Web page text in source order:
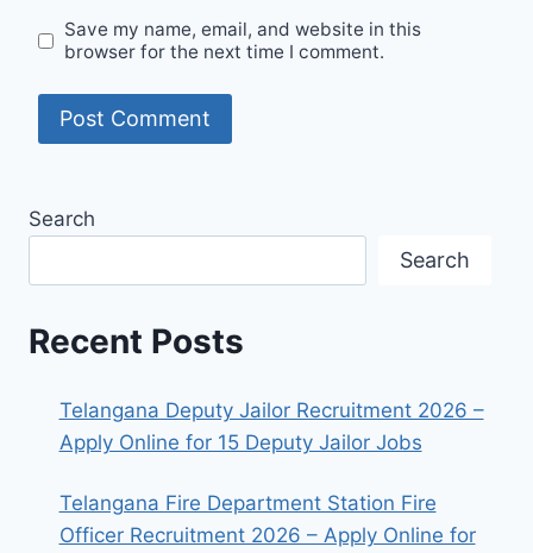
Save my name, email, and website in this
browser for the next time I comment.
Search
Search
Recent Posts
Telangana Deputy Jailor Recruitment 2026 –
Apply Online for 15 Deputy Jailor Jobs
Telangana Fire Department Station Fire
Officer Recruitment 2026 – Apply Online for